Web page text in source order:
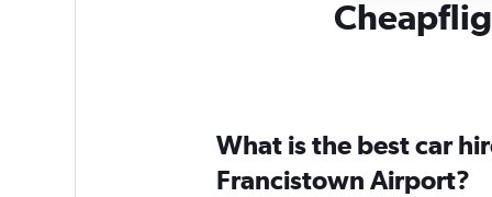
What is the best car
Francistown Airport?